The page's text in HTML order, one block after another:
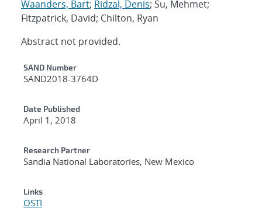
Waanders, Bart; Ridzal, Denis; Su, Mehmet;
Fitzpatrick, David; Chilton, Ryan
Abstract not provided.
Additional Metadata
SAND Number
SAND2018-3764D
Date Published
April 1, 2018
Research Partner
Sandia National Laboratories, New Mexico
Links
OSTI